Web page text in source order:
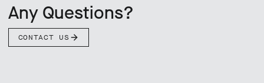
Any Questions?
CONTACT US